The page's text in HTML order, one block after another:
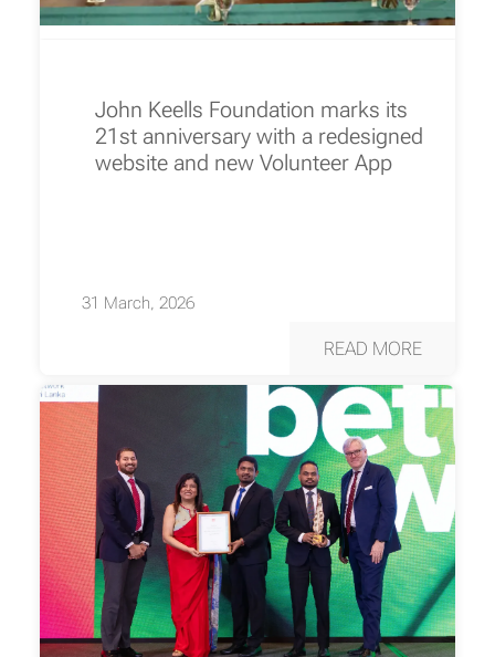
John Keells Foundation marks its
21st anniversary with a redesigned
website and new Volunteer App
31 March, 2026
READ MORE